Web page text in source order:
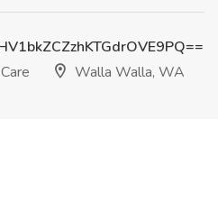
Walla Walla, WA